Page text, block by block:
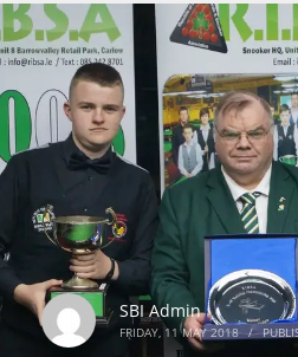
SBI Admin
FRIDAY, 11 MAY 2018 /